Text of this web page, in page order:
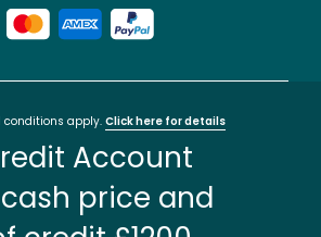
conditions apply. Click here for details
Account
price and